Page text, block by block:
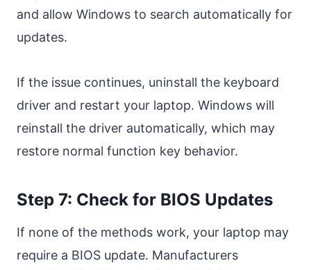
and allow Windows to search automatically for
updates.
If the issue continues, uninstall the keyboard
driver and restart your laptop. Windows will
reinstall the driver automatically, which may
restore normal function key behavior.
Step 7: Check for BIOS Updates
If none of the methods work, your laptop may
require a BIOS update. Manufacturers